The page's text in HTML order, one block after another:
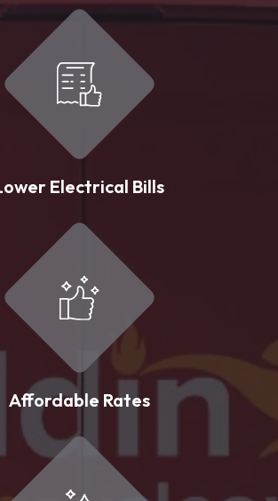
Electrical Bills
Affordable Rates